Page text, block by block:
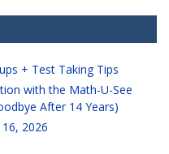
+ Test Taking Tips
with the Math-U-See
After 14 Years)
2026